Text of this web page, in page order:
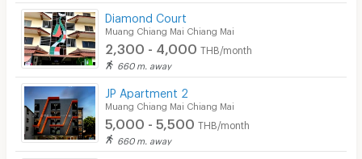
Diamond Court
Muang Chiang Mai Chiang Mai
2,300 - 4,000 THB/month
660 m. away
JP Apartment 2
Muang Chiang Mai Chiang Mai
5,000 - 5,500 THB/month
660 m. away